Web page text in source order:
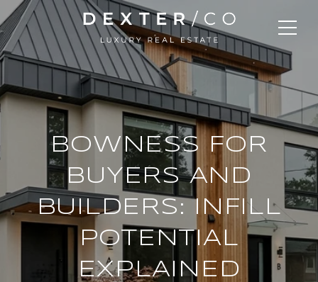
BOWNESS FOR
BUYERS AND
BUILDERS: INFILL
POTENTIAL
EXPLAINED